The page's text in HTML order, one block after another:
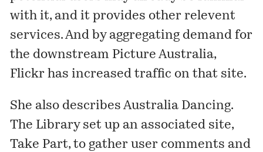
with it, and it provides other relevent
services. And by aggregating demand for
the downstream Picture Australia,
Flickr has increased traffic on that site.
She also describesAustralia Dancing.
The Library set up an associated site,
Take Part, to gather user comments and